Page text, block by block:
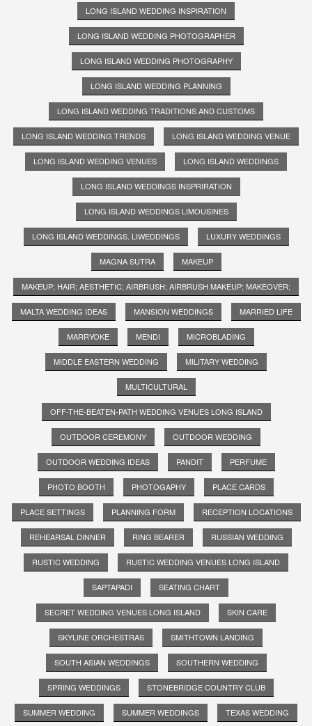
LONG ISLAND WEDDING INSPIRATION
LONG ISLAND WEDDING PHOTOGRAPHER
LONG ISLAND WEDDING PHOTOGRAPHY
LONG ISLAND WEDDING PLANNING
LONG ISLAND WEDDING TRADITIONS AND CUSTOMS
LONG ISLAND WEDDING TRENDS LONG ISLAND WEDDING VENUE
LONG ISLAND WEDDING VENUES LONG ISLAND WEDDINGS
LONG ISLAND WEDDINGS INSPRIRATION
LONG ISLAND WEDDINGS LIMOUSINES
LONG ISLAND WEDDINGS. LIWEDDINGS LUXURY WEDDINGS
MAGNA SUTRA MAKEUP
MAKEUP; HAIR; AESTHETIC; AIRBRUSH; AIRBRUSH MAKEUP; MAKEOVER;
MALTA WEDDING IDEAS MANSION WEDDINGS MARRIED LIFE
MARRYOKE MENDI MICROBLADING
MIDDLE EASTERN WEDDING MILITARY WEDDING
MULTICULTURAL
OFF-THE-BEATEN-PATH WEDDING VENUES LONG ISLAND
OUTDOOR CEREMONY OUTDOOR WEDDING
OUTDOOR WEDDING IDEAS PANDIT PERFUME
PHOTO BOOTH PHOTOGAPHY PLACE CARDS
PLACE SETTINGS PLANNING FORM RECEPTION LOCATIONS
REHEARSAL DINNER RING BEARER RUSSIAN WEDDING
RUSTIC WEDDING RUSTIC WEDDING VENUES LONG ISLAND
SAPTAPADI SEATING CHART
SECRET WEDDING VENUES LONG ISLAND SKIN CARE
SKYLINE ORCHESTRAS SMITHTOWN LANDING
SOUTH ASIAN WEDDINGS SOUTHERN WEDDING
SPRING WEDDINGS STONEBRIDGE COUNTRY CLUB
SUMMER WEDDING SUMMER WEDDINGS TEXAS WEDDING